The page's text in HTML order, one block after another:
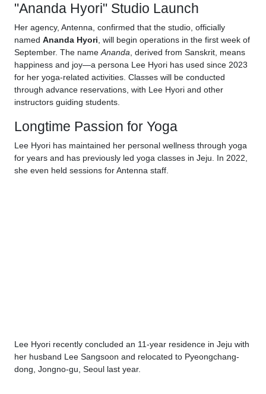
"Ananda Hyori" Studio Launch
Her agency, Antenna, confirmed that the studio, officially
named Ananda Hyori, will begin operations in the first week of
September. The nameAnanda, derived from Sanskrit, means
happiness and joy—a persona Lee Hyori has used since 2023
for her yoga-related activities. Classes will be conducted
through advance reservations, with Lee Hyori and other
instructors guiding students.
Longtime Passion for Yoga
Lee Hyori has maintained her personal wellness through yoga
for years and has previously led yoga classes in Jeju. In 2022,
she even held sessions for Antenna staff.
Lee Hyori recently concluded an 11-year residence in Jeju with
her husband Lee Sangsoon and relocated to Pyeongchang-
dong, Jongno-gu, Seoul last year.